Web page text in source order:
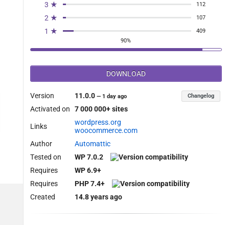
3 ★ 112
2 ★ 107
1 ★
409
90%
DOWNLOAD
Version 11.0.0— 1 day ago Changelog
Activated on 7 000 000+ sites
Links
wordpress.org
woocommerce.com
Author
Automattic
Tested on
WP 7.0.2
Requires
WP 6.9+
Requires
PHP 7.4+
Created
14.8 years ago